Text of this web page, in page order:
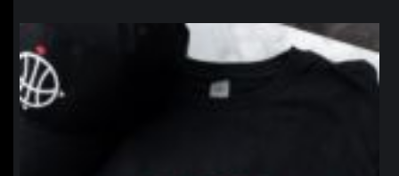
northpolehoops